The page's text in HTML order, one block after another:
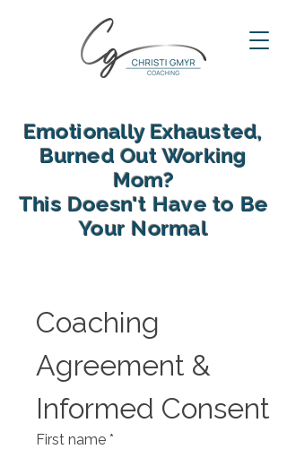
again in motherhood
Emotionally Exhausted,
Burned Out Working
Mom?
This Doesn't Have to Be
Your Normal
Coaching
Agreement &
Informed Consent
First name *